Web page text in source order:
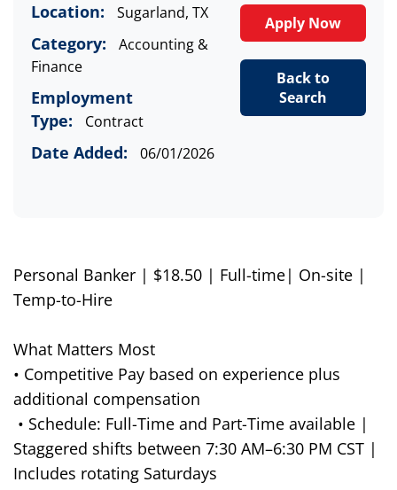
Location: Sugarland, TX
Category:
Accounting &
Finance
Employment
Type:
Contract
Date Added: 06/01/2026
Apply Now
Back to
Search
Personal Banker | $18.50 | Full-time| On-site |
Temp-to-Hire
What Matters Most
• Competitive Pay based on experience plus
additional compensation
• Schedule: Full-Time and Part-Time available |
Staggered shifts between 7:30 AM–6:30 PM CST |
Includes rotating Saturdays